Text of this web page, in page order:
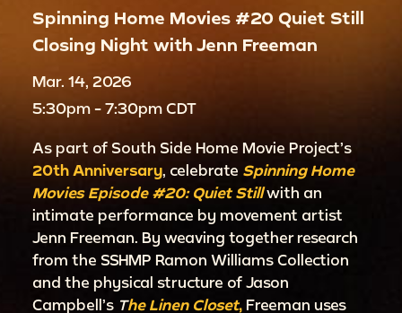
Spinning Home Movies #20 Quiet Still
Closing Night with Jenn Freeman
Mar. 14, 2026
5:30pm - 7:30pm CDT
As part of South Side Home Movie Project’s
20th Anniversary, celebrate Spinning Home
Movies Episode #20: Quiet Stillwith an
intimate performance by movement artist
Jenn Freeman. By weaving together research
from the SSHMP Ramon Williams Collection
and the physical structure of Jason
Campbell’s The Linen Closet, Freeman uses